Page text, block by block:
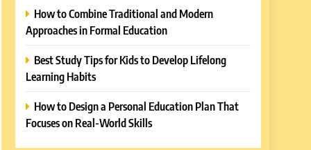
How to Combine Traditional and Modern
Approaches in Formal Education
Best Study Tips for Kids to Develop Lifelong
Learning Habits
How to Design a Personal Education Plan That
Focuses on Real-World Skills